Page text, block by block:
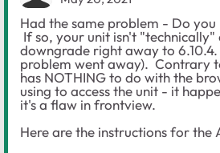
Had the same problem - Do you
If so, your unit isn't "technically"
downgrade right away to
problem went away). Contrary
has NOTHING to do with the
using to access the unit - it
it's a flaw in frontview.
Here are the instructions for the